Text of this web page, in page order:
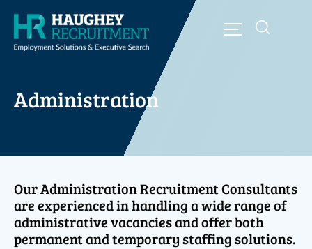
Administration
Our Administration Recruitment Consultants
are experienced in handling a wide range of
administrative vacancies and offer both
permanent and temporary staffing solutions.